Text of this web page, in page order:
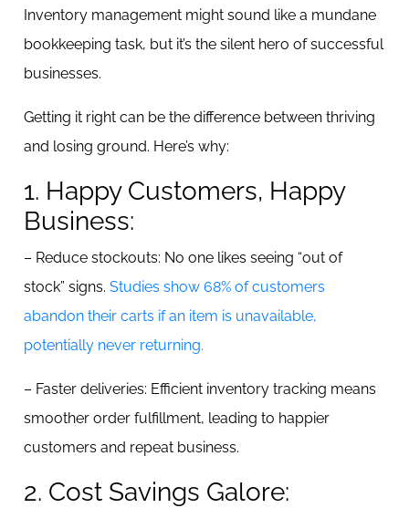
Inventory management might sound like a mundane
bookkeeping task, but it’s the silent hero of successful
businesses.
Getting it right can be the difference between thriving
and losing ground. Here’s why:
1. Happy Customers, Happy
Business:
– Reduce stockouts: No one likes seeing “out of
stock” signs. Studies show 68% of customers
abandon their carts if an item is unavailable,
potentially never returning.
– Faster deliveries: Efficient inventory tracking means
smoother order fulfillment, leading to happier
customers and repeat business.
2. Cost Savings Galore: